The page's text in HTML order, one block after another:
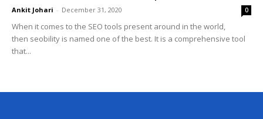
Ankit Johari - December 31, 2020 0
When it comes to the SEO tools present around in the world,
then seobility is named one of the best. It is a comprehensive tool
that...